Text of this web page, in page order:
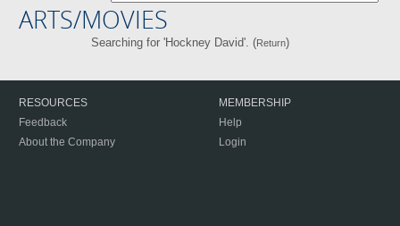
ARTS/MOVIES
Searching for 'Hockney David'. (Return)
RESOURCES
Feedback
About the Company
MEMBERSHIP
Help
Login